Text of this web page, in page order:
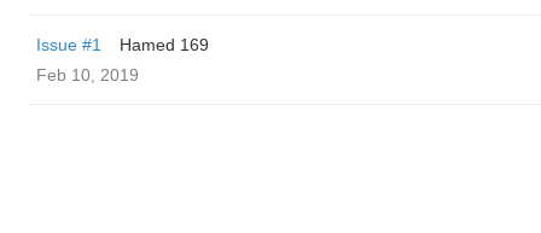
Issue #1
Hamed 169
Feb 10, 2019